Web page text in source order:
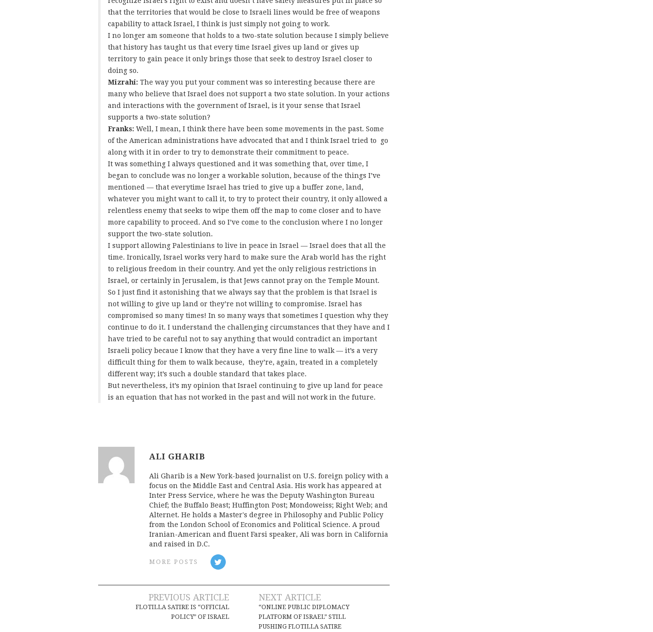
that the territories that would be close to Israeli lines would be free of weapons
capability to attack Israel, I think is just simply not going to work.
I no longer am someone that holds to a two-state solution because I simply believe
that history has taught us that every time Israel gives up land or gives up
territory to gain peace it only brings those that seek to destroy Israel closer to
doing so.
Mizrahi: The way you put your comment was so interesting because there are
many who believe that Israel does not support a two state solution. In your actions
and interactions with the government of Israel, is it your sense that Israel
supports a two-state solution?
Franks: Well, I mean, I think there have been some movements in the past. Some
of the American administrations have advocated that and I think Israel tried to go
along with it in order to try to demonstrate their commitment to peace.
It was something I always questioned and it was something that, over time, I
began to conclude was no longer a workable solution, because of the things I’ve
mentioned — that everytime Israel has tried to give up a buffer zone, land,
whatever you might want to call it, to try to protect their country, it only allowed a
relentless enemy that seeks to wipe them off the map to come closer and to have
more capability to proceed. And so I’ve come to the conclusion where I no longer
support the two-state solution.
I support allowing Palestinians to live in peace in Israel — Israel does that all the
time. Ironically, Israel works very hard to make sure the Arab world has the right
to religious freedom in their country. And yet the only religious restrictions in
Israel, or certainly in Jerusalem, is that Jews cannot pray on the Temple Mount.
So I just find it astonishing that we always say that the problem is that Israel is
not willing to give up land or they’re not willing to compromise. Israel has
compromised so many times! In so many ways that sometimes I question why they
continue to do it. I understand the challenging circumstances that they have and I
have tried to be careful not to say anything that would contradict an important
Israeli policy becaue I know that they have a very fine line to walk — it’s a very
difficult thing for them to walk because, they’re, again, treated in a completely
different way; it’s such a double standard that takes place.
But nevertheless, it’s my opinion that Israel continuing to give up land for peace
is an equation that has not worked in the past and will not work in the future.
ALI GHARIB
Ali Gharib is a New York-based journalist on U.S. foreign policy with a
focus on the Middle East and Central Asia. His work has appeared at
Inter Press Service, where he was the Deputy Washington Bureau
Chief; the Buffalo Beast; Huffington Post; Mondoweiss; Right Web; and
Alternet. He holds a Master's degree in Philosophy and Public Policy
from the London School of Economics and Political Science. A proud
Iranian-American and fluent Farsi speaker, Ali was born in California
and raised in D.C.
MORE POSTS
Post
navigation
PREVIOUS ARTICLE
FLOTILLA SATIRE IS “OFFICIAL
POLICY” OF ISRAEL
NEXT ARTICLE
“ONLINE PUBLIC DIPLOMACY
PLATFORM OF ISRAEL” STILL
PUSHING FLOTILLA SATIRE